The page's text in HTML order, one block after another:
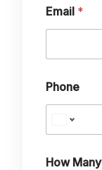
Email *
Phone
How